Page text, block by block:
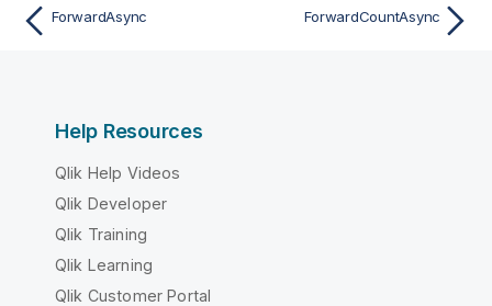
ForwardAsync ForwardCountAsync
Help Resources
Qlik Help Videos
Qlik Developer
Qlik Training
Qlik Learning
Qlik Customer Portal